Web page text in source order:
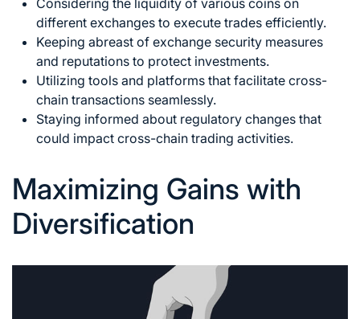
Considering the liquidity of various coins on
different exchanges to execute trades efficiently.
Keeping abreast of exchange security measures
and reputations to protect investments.
Utilizing tools and platforms that facilitate cross-
chain transactions seamlessly.
Staying informed about regulatory changes that
could impact cross-chain trading activities.
Maximizing Gains with
Diversification